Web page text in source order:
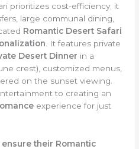
prioritizes cost-efficiency; it
large communal dining,
Romantic Desert Safari
. It features private
Desert Dinner in a
crest), customized menus,
on the sunset viewing.
to creating an
experience for just
their Romantic